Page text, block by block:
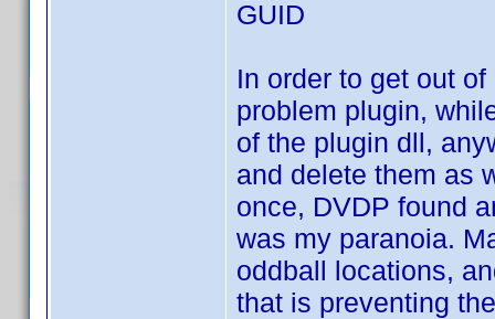
GUID
In order to get out
problem plugin,
of the plugin dll,
and delete them as
once, DVDP found
was my paranoia.
oddball locations,
that is preventing